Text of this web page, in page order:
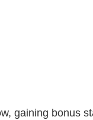
gaining bonus